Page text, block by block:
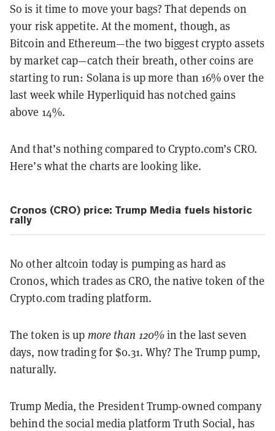
So is it time to move your bags? That depends on
your risk appetite. At the moment, though, as
Bitcoin and Ethereum—the two biggest crypto assets
by market cap—catch their breath, other coins are
starting to run: Solana is up more than 16% over the
last week while Hyperliquid has notched gains
above 14%.
And that’s nothing compared to Crypto.com’s CRO.
Here’s what the charts are looking like.
Cronos (CRO) price: Trump Media fuels historic
rally
No other altcoin today is pumping as hard as
Cronos, which trades as CRO, the native token of the
Crypto.com trading platform.
The token is up more than 120%in the last seven
days, now trading for $0.31. Why? The Trump pump,
naturally.
Trump Media, the President Trump-owned company
behind the social media platform Truth Social, has